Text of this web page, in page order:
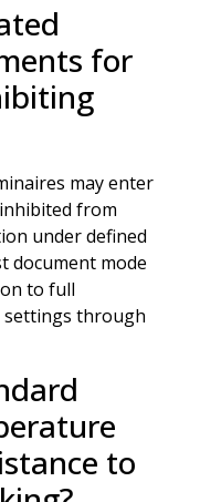
for
may enter
from
under defined
document mode
to full
settings through
to